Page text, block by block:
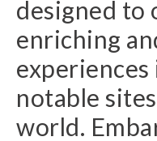
designed to
enriching
notable
world.